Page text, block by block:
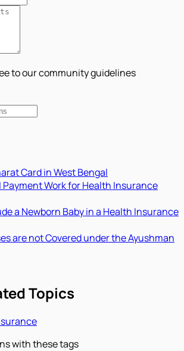
to our community guidelines
Card in West Bengal
Payment Work for Health Insurance
a Newborn Baby in a Health Insurance
are not Covered under the Ayushman
Topics
with these tags